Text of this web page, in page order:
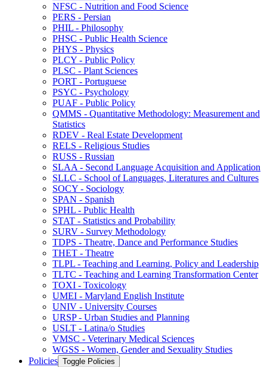
NFSC -​ Nutrition and Food Science
PERS -​ Persian
PHIL -​ Philosophy
PHSC -​ Public Health Science
PHYS -​ Physics
PLCY -​ Public Policy
PLSC -​ Plant Sciences
PORT -​ Portuguese
PSYC -​ Psychology
PUAF -​ Public Policy
QMMS -​ Quantitative Methodology: Measurement and
Statistics
RDEV -​ Real Estate Development
RELS -​ Religious Studies
RUSS -​ Russian
SLAA -​ Second Language Acquisition and Application
SLLC -​ School of Languages, Literatures and Cultures
SOCY -​ Sociology
SPAN -​ Spanish
SPHL -​ Public Health
STAT -​ Statistics and Probability
SURV -​ Survey Methodology
TDPS -​ Theatre, Dance and Performance Studies
THET -​ Theatre
TLPL -​ Teaching and Learning, Policy and Leadership
TLTC -​ Teaching and Learning Transformation Center
TOXI -​ Toxicology
UMEI -​ Maryland English Institute
UNIV -​ University Courses
URSP -​ Urban Studies and Planning
USLT -​ Latina/​o Studies
VMSC -​ Veterinary Medical Sciences
WGSS -​ Women, Gender and Sexuality Studies
Policies Toggle Policies